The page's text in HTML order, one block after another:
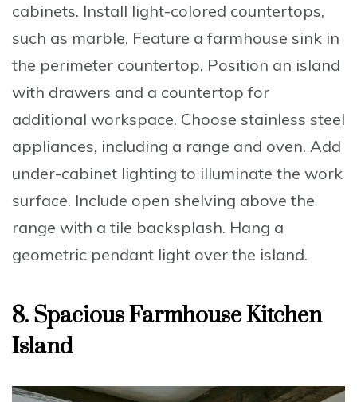
cabinets. Install light-colored countertops,
such as marble. Feature a farmhouse sink in
the perimeter countertop. Position an island
with drawers and a countertop for
additional workspace. Choose stainless steel
appliances, including a range and oven. Add
under-cabinet lighting to illuminate the work
surface. Include open shelving above the
range with a tile backsplash. Hang a
geometric pendant light over the island.
8. Spacious Farmhouse Kitchen
Island